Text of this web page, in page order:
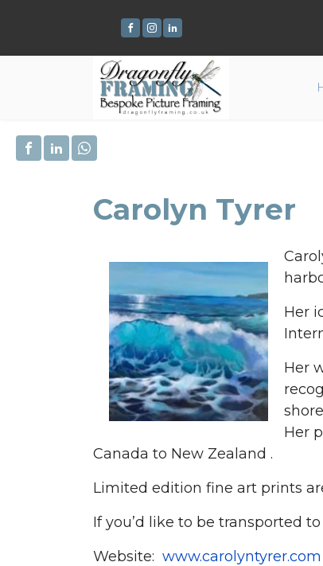
Carolyn Tyrer
Her
Her
Her
Canada to New Zealand .
Limited edition fine art prints
If you’d like to be transported
Website: www.carolyntyrer.com